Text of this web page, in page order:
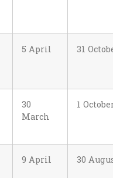
5 April 31
30
March
1
9 April 30